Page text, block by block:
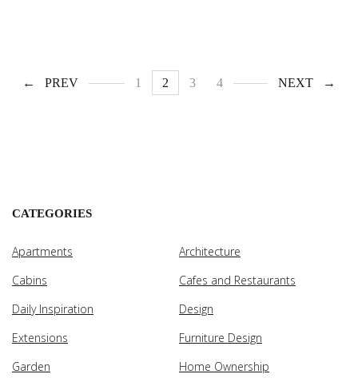
PREV 1 2 3 4 NEXT
CATEGORIES
Apartments
Architecture
Cabins
Cafes and Restaurants
Daily Inspiration
Design
Extensions
Furniture Design
Garden
Home Ownership